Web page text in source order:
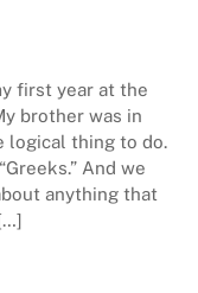
first year at the
brother was in
logical thing to do.
And we
anything that